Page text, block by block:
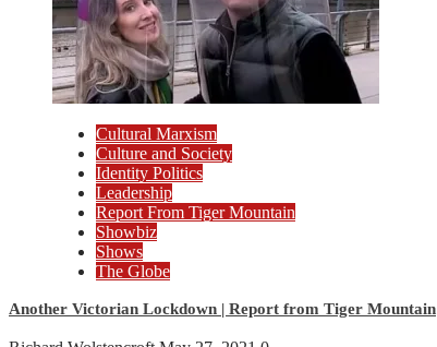
Cultural Marxism
Culture and Society
Identity Politics
Leadership
Report From Tiger Mountain
Showbiz
Shows
The Globe
Another Victorian Lockdown | Report from Tiger Mountain